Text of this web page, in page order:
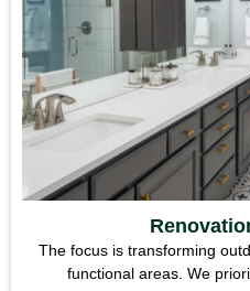
The focus is transforming
functional areas. We